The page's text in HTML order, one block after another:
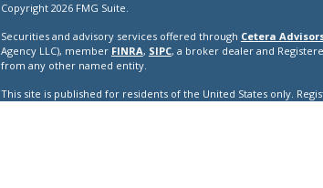
Copyright 2026 FMG Suite.
Securities and advisory services offered through Cetera
Agency LLC), member FINRA, SIPC, a broker dealer and
from any other named entity.
This site is published for residents of the United States only.